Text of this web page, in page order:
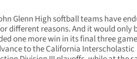
Glenn High softball teams have
different reasons. And it would only
one more win in its final three
to the California Interscholastic